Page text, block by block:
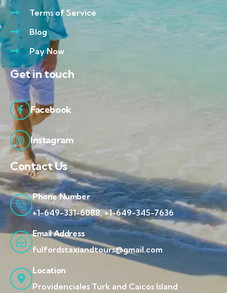
Terms of Service
Blog
Pay Now
Get in touch
Facebook
Instagram
Contact Us
Phone Number
+1-649-331-6088, +1-649-345-7636
Email Address
fulfordstaxiandtours@gmail.com
Location
Providenciales Turk and Caicos Island